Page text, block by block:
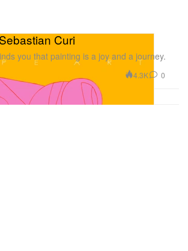
Curi
you that painting is a joy and a journey.
4.3K 0